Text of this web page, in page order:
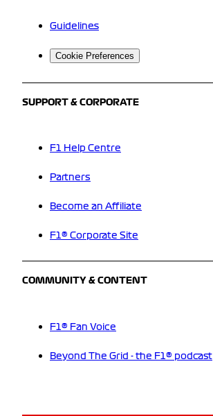
Guidelines
Cookie Preferences
SUPPORT & CORPORATE
F1 Help Centre
Partners
Become an Affiliate
F1® Corporate Site
COMMUNITY & CONTENT
F1® Fan Voice
Beyond The Grid - the F1® podcast